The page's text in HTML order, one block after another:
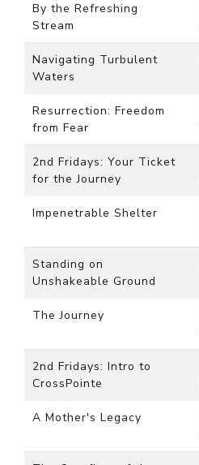
By the Refreshing
Stream
Navigating Turbulent
Waters
Resurrection: Freedom
from Fear
2nd Fridays: Your Ticket
for the Journey
Impenetrable Shelter
Standing on
Unshakeable Ground
The Journey
2nd Fridays: Intro to
CrossPointe
A Mother's Legacy